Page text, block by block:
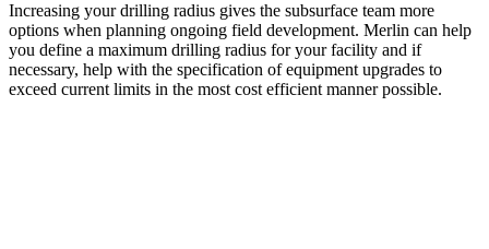
Increasing your drilling radius gives the subsurface team more
options when planning ongoing field development. Merlin can help
you define a maximum drilling radius for your facility and if
necessary, help with the specification of equipment upgrades to
exceed current limits in the most cost efficient manner possible.